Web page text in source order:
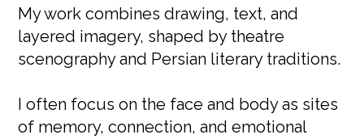
My work combines drawing, text, and
layered imagery, shaped by theatre
scenography and Persian literary traditions.
I often focus on the face and body as sites
of memory, connection, and emotional